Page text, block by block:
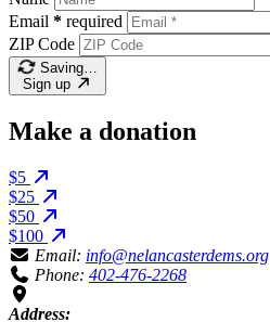
Email * required
ZIP Code
Saving…
Sign up
Make a donation
$5
$25
$50
$100
Email: info@nelancasterdems.org
Phone: 402-476-2268
Address: